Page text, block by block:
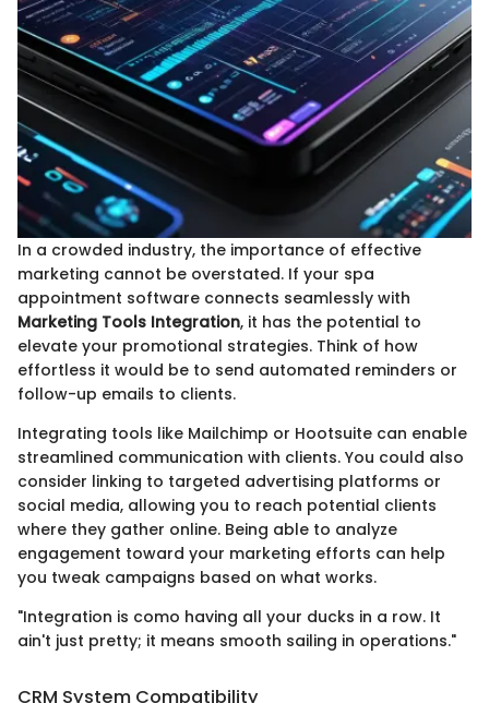
In a crowded industry, the importance of effective
marketing cannot be overstated. If your spa
appointment software connects seamlessly with
Marketing Tools Integration, it has the potential to
elevate your promotional strategies. Think of how
effortless it would be to send automated reminders or
follow-up emails to clients.
Integrating tools like Mailchimp or Hootsuite can enable
streamlined communication with clients. You could also
consider linking to targeted advertising platforms or
social media, allowing you to reach potential clients
where they gather online. Being able to analyze
engagement toward your marketing efforts can help
you tweak campaigns based on what works.
"Integration is como having all your ducks in a row. It
ain't just pretty; it means smooth sailing in operations."
CRM System Compatibility